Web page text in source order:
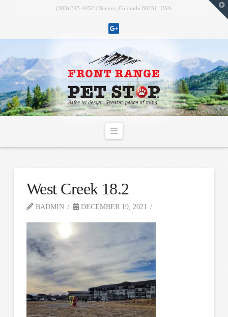
(303) 345-4452 | Denver, Colorado 80231, USA
Navigation
West Creek 18.2
BADMIN DECEMBER 19, 2021